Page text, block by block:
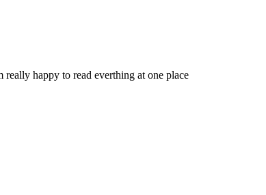
happy to read everthing at one place